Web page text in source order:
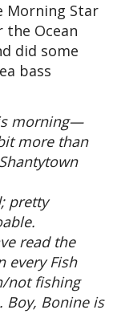
Morning Star
Ocean
did some
bass
morning—
more than
pretty
read the
every Fish
not fishing
Boy, Bonine is